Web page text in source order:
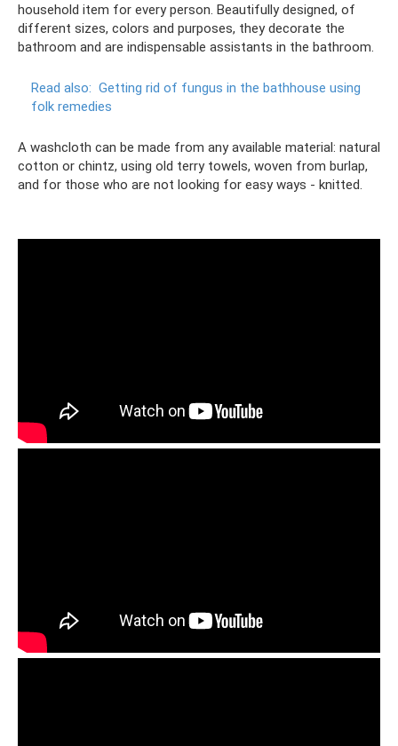
household item for every person. Beautifully designed, of
different sizes, colors and purposes, they decorate the
bathroom and are indispensable assistants in the bathroom.
Read also: Getting rid of fungus in the bathhouse using
folk remedies
A washcloth can be made from any available material: natural
cotton or chintz, using old terry towels, woven from burlap,
and for those who are not looking for easy ways - knitted.